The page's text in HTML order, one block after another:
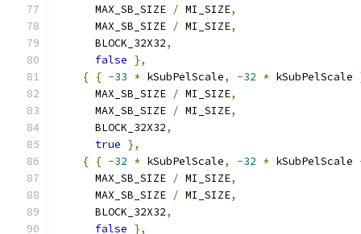
      MAX_SB_SIZE
/ MI_SIZE,
      MAX_SB_SIZE
/ MI_SIZE,
      BLOCK_32X32
,
false },
{ { -33 * kSubPelScale, -32 * kSubPelScale
      MAX_SB_SIZE
/ MI_SIZE,
      MAX_SB_SIZE
/ MI_SIZE,
      BLOCK_32X32
,
true },
{ { -32 * kSubPelScale, -32 * kSubPelScale
      MAX_SB_SIZE
/ MI_SIZE,
      MAX_SB_SIZE
/ MI_SIZE,
      BLOCK_32X32
,
false },